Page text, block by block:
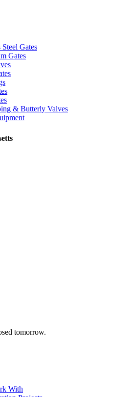
Steel Gates
Gates
& Butterly Valves
tomorrow.
With